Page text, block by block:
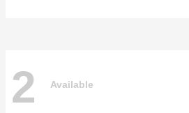
2 Available